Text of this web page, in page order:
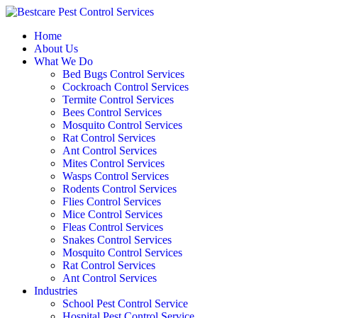
Skip
contentHome
About Us
What We Do
Bed Bugs Control Services
Cockroach Control Services
Termite Control Services
Bees Control Services
Mosquito Control Services
Rat Control Services
Ant Control Services
Mites Control Services
Wasps Control Services
Rodents Control Services
Flies Control Services
Mice Control Services
Fleas Control Services
Snakes Control Services
Mosquito Control Services
Rat Control Services
Ant Control Services
Industries
School Pest Control Service